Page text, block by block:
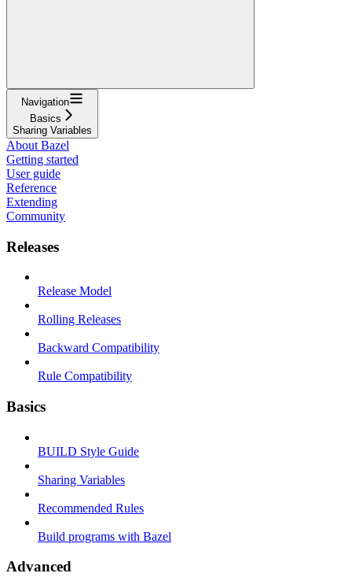
Navigation
Basics
Sharing Variables
About Bazel
Getting started
User guide
Reference
Extending
Community
Releases
Release Model
Rolling Releases
Backward Compatibility
Rule Compatibility
Basics
BUILD Style Guide
Sharing Variables
Recommended Rules
Build programs with Bazel
Advanced